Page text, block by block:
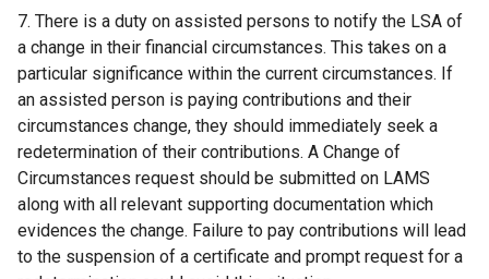
7. There is a duty on assisted persons to notify the LSA of
a change in their financial circumstances. This takes on a
particular significance within the current circumstances. If
an assisted person is paying contributions and their
circumstances change, they should immediately seek a
redetermination of their contributions. A Change of
Circumstances request should be submitted on LAMS
along with all relevant supporting documentation which
evidences the change. Failure to pay contributions will lead
to the suspension of a certificate and prompt request for a